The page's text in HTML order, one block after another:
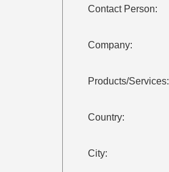
Contact Person:
Company:
Products/Services:
Country:
City: